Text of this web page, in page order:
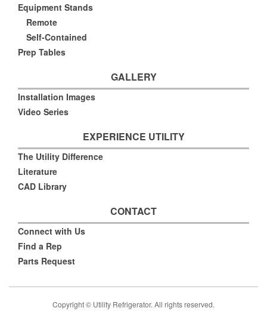
Equipment Stands
Remote
Self-Contained
Prep Tables
GALLERY
Installation Images
Video Series
EXPERIENCE UTILITY
The Utility Difference
Literature
CAD Library
CONTACT
Connect with Us
Find a Rep
Parts Request
Copyright © Utility Refrigerator. All rights reserved.